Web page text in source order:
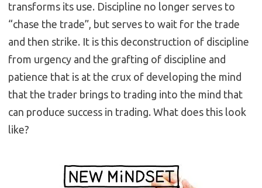
transforms its use. Discipline no longer serves to
“chase the trade”, but serves to wait for the trade
and then strike. It is this deconstruction of discipline
from urgency and the grafting of discipline and
patience that is at the crux of developing the mind
that the trader brings to trading into the mind that
can produce success in trading. What does this look
like?